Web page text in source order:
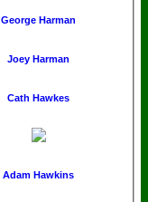
George Harman
Joey Harman
Cath Hawkes
Adam Hawkins